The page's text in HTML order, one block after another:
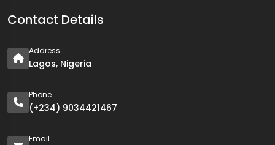
Contact Details
Address
Lagos, Nigeria
Phone
(+234) 9034421467
Email